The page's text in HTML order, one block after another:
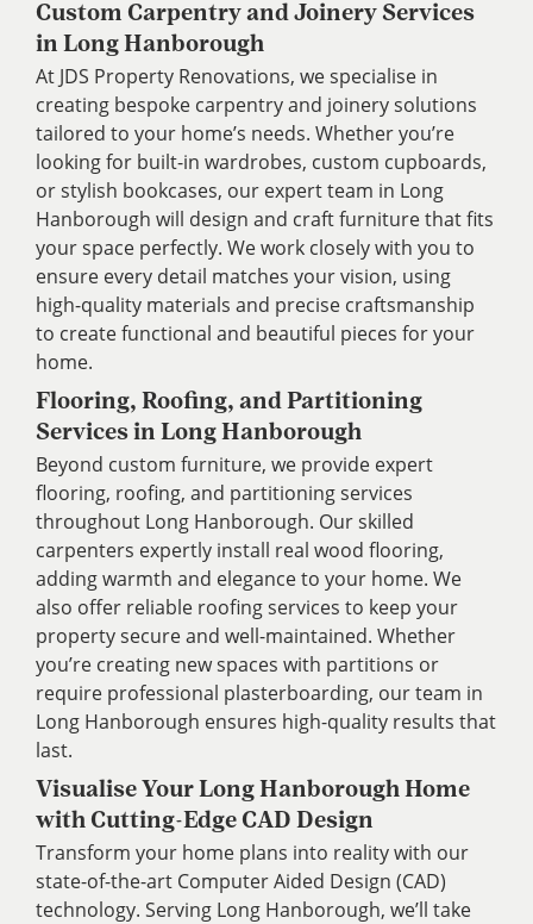
Custom Carpentry and Joinery Services
in Long Hanborough
At JDS Property Renovations, we specialise in
creating bespoke carpentry and joinery solutions
tailored to your home’s needs. Whether you’re
looking for built-in wardrobes, custom cupboards,
or stylish bookcases, our expert team in Long
Hanborough will design and craft furniture that fits
your space perfectly. We work closely with you to
ensure every detail matches your vision, using
high-quality materials and precise craftsmanship
to create functional and beautiful pieces for your
home.
Flooring, Roofing, and Partitioning
Services in Long Hanborough
Beyond custom furniture, we provide expert
flooring, roofing, and partitioning services
throughout Long Hanborough. Our skilled
carpenters expertly install real wood flooring,
adding warmth and elegance to your home. We
also offer reliable roofing services to keep your
property secure and well-maintained. Whether
you’re creating new spaces with partitions or
require professional plasterboarding, our team in
Long Hanborough ensures high-quality results that
last.
Visualise Your Long Hanborough Home
with Cutting-Edge CAD Design
Transform your home plans into reality with our
state-of-the-art Computer Aided Design (CAD)
technology. Serving Long Hanborough, we’ll take